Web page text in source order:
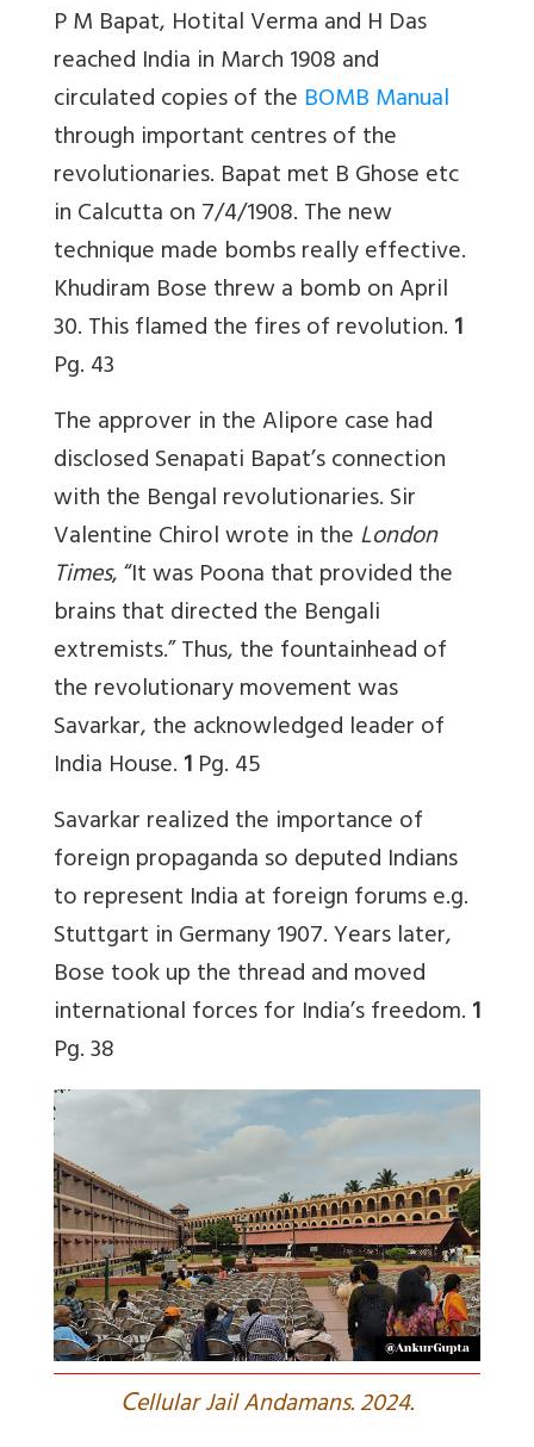
P M Bapat, Hotital Verma and H Das
reached India in March 1908 and
circulated copies of the BOMB Manual
through important centres of the
revolutionaries. Bapat met B Ghose etc
in Calcutta on 7/4/1908. The new
technique made bombs really effective.
Khudiram Bose threw a bomb on April
30. This flamed the fires of revolution.1
Pg. 43
The approver in the Alipore case had
disclosed Senapati Bapat’s connection
with the Bengal revolutionaries. Sir
Valentine Chirol wrote in theLondon
Times, “It was Poona that provided the
brains that directed the Bengali
extremists.” Thus, the fountainhead of
the revolutionary movement was
Savarkar, the acknowledged leader of
India House.1Pg. 45
Savarkar realized the importance of
foreign propaganda so deputed Indians
to represent India at foreign forums e.g.
Stuttgart in Germany 1907. Years later,
Bose took up the thread and moved
international forces for India’s freedom.1
Pg. 38
Cellular Jail Andamans. 2024.